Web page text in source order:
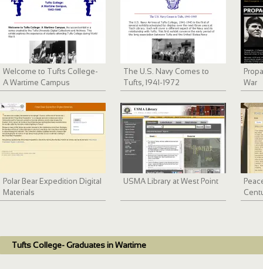
Welcome to Tufts College-
A Wartime Campus
The U.S. Navy Comes to
Tufts, 1941-1972
War
Polar Bear Expedition Digital
Materials
USMA Library at West Point
Tufts College- Graduates in Wartime